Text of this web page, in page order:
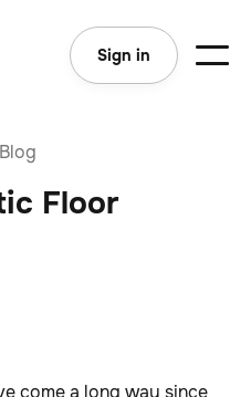
Sign in
Blog
Floor
come a long way since